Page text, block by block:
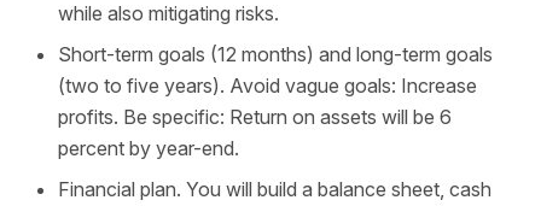
while also mitigating risks.
Short-term goals (12 months) and long-term goals
(two to five years). Avoid vague goals: Increase
profits. Be specific: Return on assets will be 6
percent by year-end.
Financial plan. You will build a balance sheet, cash